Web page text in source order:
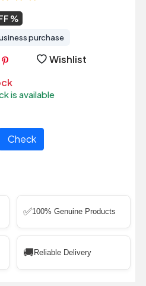
purchase
Wishlist
is available
Check
✅100% Genuine Products
🚚 Reliable Delivery